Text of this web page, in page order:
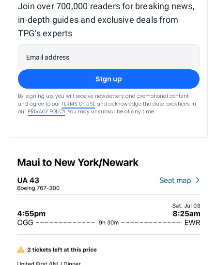
Join over 700,000 readers for breaking news,
in-depth guides and exclusive deals from
TPG’s experts
Email address
Sign up
By signing up, you will receive newsletters and promotional content
and agree to our TERMS OF USE and acknowledge the data practices in
our PRIVACY POLICY. You may unsubscribe at any time.